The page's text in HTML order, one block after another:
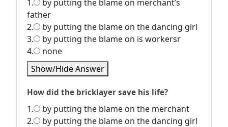
1.
by putting the blame on merchant’s
father
2.
by putting the blame on the dancing girl
3.
by putting the blame on is workersr
4.
none
Show/Hide Answer
How did the bricklayer save his life?
1.
by putting the blame on the merchant
2.
by putting the blame on the dancing girl